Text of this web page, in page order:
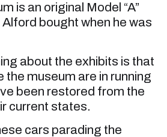
is an original Model “A”
Alford bought when he was
about the exhibits is that
the museum are in running
been restored from the
current states.
cars parading the